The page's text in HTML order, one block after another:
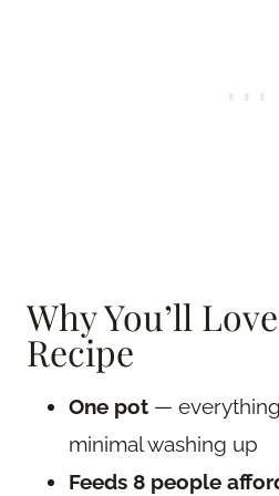
Why You’ll
Recipe
One pot —
minimal washing up
Feeds 8 people